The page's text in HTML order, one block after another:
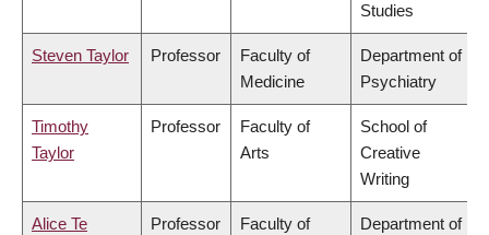
Studies
Steven Taylor Professor
Faculty of
Medicine
Department of
Psychiatry
Timothy
Taylor
Professor
Faculty of
Arts
School of
Creative
Writing
Alice Te
Professor
Faculty of
Department of